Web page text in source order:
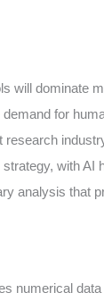
will dominate
for
research
with AI
analysis that
numerical data